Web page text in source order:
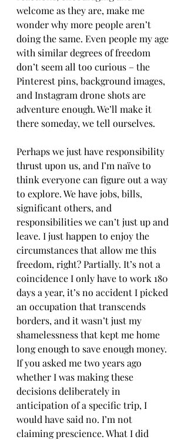
welcome as they are, make me
wonder why more people aren’t
doing the same. Even people my age
with similar degrees of freedom
don’t seem all too curious – the
Pinterest pins, background images,
and Instagram drone shots are
adventure enough. We’ll make it
there someday, we tell ourselves.
Perhaps we just have responsibility
thrust upon us, and I’m naïve to
think everyone can figure out a way
to explore. We have jobs, bills,
significant others, and
responsibilities we can’t just up and
leave. I just happen to enjoy the
circumstances that allow me this
freedom, right? Partially. It’s not a
coincidence I only have to work 180
days a year, it’s no accident I picked
an occupation that transcends
borders, and it wasn’t just my
shamelessness that kept me home
long enough to save enough money.
If you asked me two years ago
whether I was making these
decisions deliberately in
anticipation of a specific trip, I
would have said no. I’m not
claiming prescience. What I did